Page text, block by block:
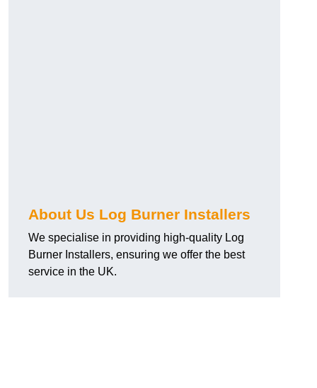
About Us Log Burner Installers
We specialise in providing high-quality Log
Burner Installers, ensuring we offer the best
service in the UK.